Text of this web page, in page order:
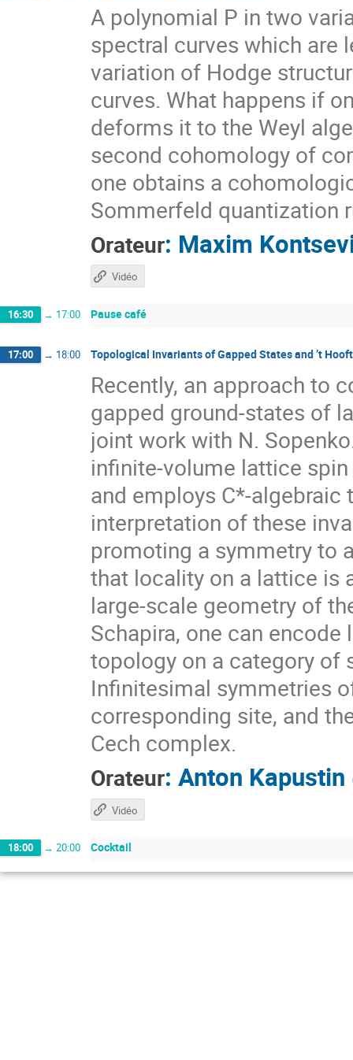
A polynomial P in two
spectral curves which are
variation of Hodge
curves. What happens if
deforms it to the Weyl
second cohomology of
one obtains a
Sommerfeld quantization
Orateur: Maxim
Vidéo
16:30 → 17:00 Pause café
17:00 → 18:00 Topological Invariants of Gapped States and ’t
Recently, an approach to
gapped ground-states of
joint work with N.
infinite-volume lattice
and employs C*-
interpretation of these
promoting a symmetry to
that locality on a lattice is
large-scale geometry of
Schapira, one can
topology on a category of
Infinitesimal symmetries
corresponding site, and
Cech complex.
Orateur: Anton Kapustin
Vidéo
18:00 → 20:00 Cocktail